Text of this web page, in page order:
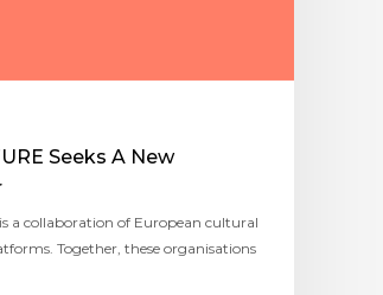
Seeks A New
is a collaboration of European cultural
Together, these organisations